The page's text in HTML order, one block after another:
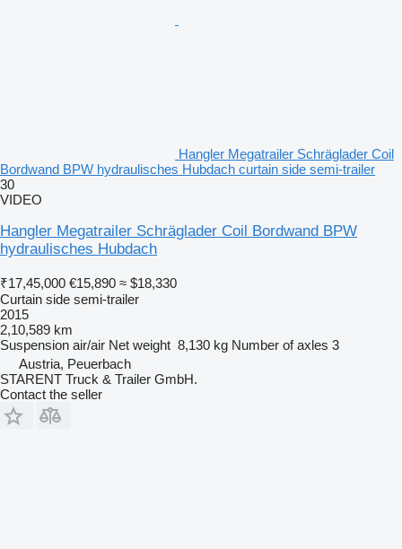
Hangler Megatrailer Schräglader Coil
Bordwand BPW hydraulisches Hubdach curtain side semi-trailer
30
VIDEO
Hangler Megatrailer Schräglader Coil Bordwand BPW
hydraulisches Hubdach
₹17,45,000 €15,890 ≈ $18,330
Curtain side semi-trailer
2015
2,10,589 km
Suspension air/air Net weight 8,130 kg Number of axles 3
Austria, Peuerbach
STARENT Truck & Trailer GmbH.
Contact the seller